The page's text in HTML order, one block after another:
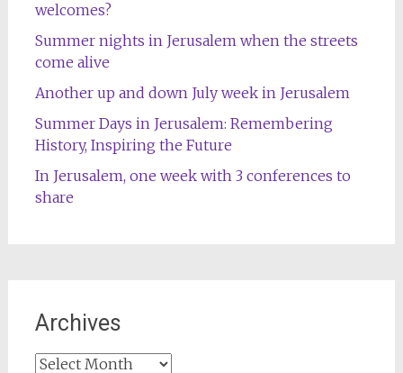
welcomes?
Summer nights in Jerusalem when the streets
come alive
Another up and down July week in Jerusalem
Summer Days in Jerusalem: Remembering
History, Inspiring the Future
In Jerusalem, one week with 3 conferences to
share
Archives
Archives